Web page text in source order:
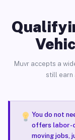
Muvr accepts a
still earn
You do not
offers labor-
moving jobs,